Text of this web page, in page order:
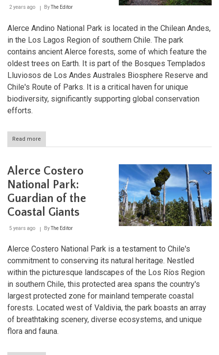
Sea
2 years ago ByThe Editor
Alerce Andino National Park is located in the Chilean Andes,
in the Los Lagos Region of southern Chile. The park
contains ancient Alerce forests, some of which feature the
oldest trees on Earth. It is part of the Bosques Templados
Lluviosos de Los Andes Australes Biosphere Reserve and
Chile's Route of Parks. It is a critical haven for unique
biodiversity, significantly supporting global conservation
efforts.
Read more
Alerce
Park:
Preserving
Ancient
Forests
Alerce Costero
National Park:
Guardian of the
Coastal Giants
5 years ago ByThe Editor
Alerce Costero National Park is a testament to Chile's
commitment to conserving its natural heritage. Nestled
within the picturesque landscapes of the Los Ríos Region
in southern Chile, this protected area spans the country's
largest protected zone for mainland temperate coastal
forests. Located west of Valdivia, the park boasts an array
of breathtaking scenery, diverse ecosystems, and unique
flora and fauna.